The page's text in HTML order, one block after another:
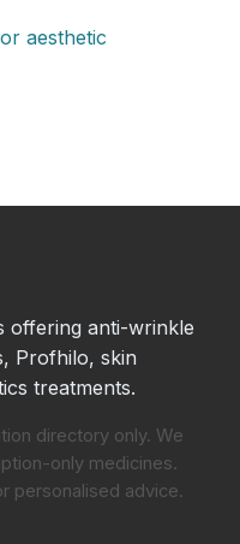
aesthetic
offering anti-wrinkle
Profhilo, skin
treatments.
directory only. We
only medicines.
personalised advice.